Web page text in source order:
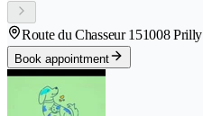
Route du Chasseur 151008 Prilly
Book appointment